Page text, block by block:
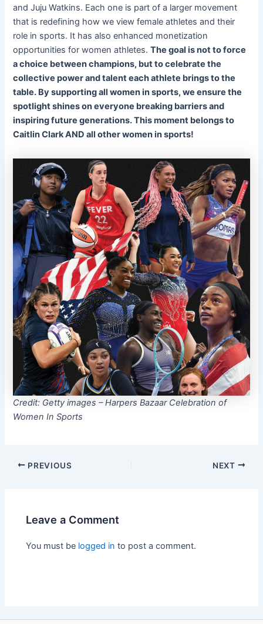
and Juju Watkins. Each one is part of a larger movement
that is redefining how we view female athletes and their
role in sports. It has also enhanced monetization
opportunities for women athletes.The goal is not to force
a choice between champions, but to celebrate the
collective power and talent each athlete brings to the
table. By supporting all women in sports, we ensure the
spotlight shines on everyone breaking barriers and
inspiring future generations. This moment belongs to
Caitlin Clark AND all other women in sports!
Credit: Getty images – Harpers Bazaar Celebration of
Women In Sports
PREVIOUS NEXT
Leave a Comment
You must be logged in to post a comment.